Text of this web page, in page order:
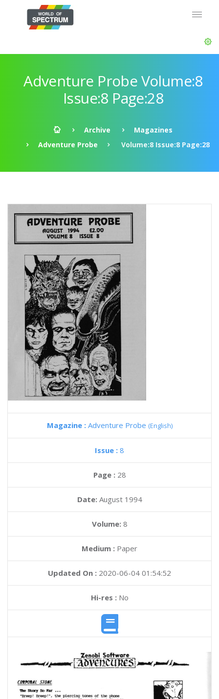
Adventure Probe Volume:8
Issue:8 Page:28
Archive
Magazines
Adventure Probe
Volume:8 Issue:8 Page:28
Magazine : Adventure Probe (English)
Issue : 8
Page : 28
Date: August 1994
Volume: 8
Medium : Paper
Updated On : 2020-06-04 01:54:52
Hi-res :No